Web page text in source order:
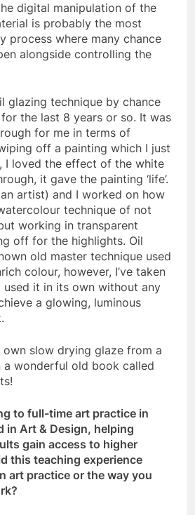
digital manipulation of the
is probably the most
process where many chance
alongside controlling the
glazing technique by chance
the last 8 years or so. It was
for me in terms of
off a painting which I just
I loved the effect of the white
it gave the painting ‘life’.
artist) and I worked on how
technique of not
working in transparent
off for the highlights. Oil
old master technique used
colour, however, I’ve taken
used it in its own without any
a glowing, luminous
own slow drying glaze from a
a wonderful old book called
to full-time art practice in
in Art & Design, helping
gain access to higher
this teaching experience
art practice or the way you